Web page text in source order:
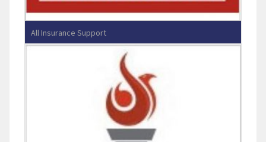
All Insurance Support
Zeal Direct & Reinsurance Broking